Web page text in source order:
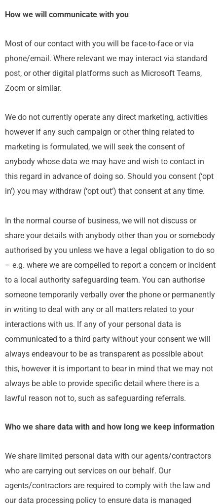
How we will communicate with you
Most of our contact with you will be face-to-face or via
phone/email. Where relevant we may interact via standard
post, or other digital platforms such as Microsoft Teams,
Zoom or similar.
We do not currently operate any direct marketing, activities
however if any such campaign or other thing related to
marketing is formulated, we will seek the consent of
anybody whose data we may have and wish to contact in
this regard in advance of doing so. Should you consent (‘opt
in’) you may withdraw (‘opt out’) that consent at any time.
In the normal course of business, we will not discuss or
share your details with anybody other than you or somebody
authorised by you unless we have a legal obligation to do so
– e.g. where we are compelled to report a concern or incident
to a local authority safeguarding team. You can authorise
someone temporarily verbally over the phone or permanently
in writing to deal with any or all matters related to your
interactions with us. If any of your personal data is
communicated to a third party without your consent we will
always endeavour to be as transparent as possible about
this, however it is important to bear in mind that we may not
always be able to provide specific detail where there is a
lawful reason not to, such as safeguarding referrals.
Who we share data with and how long we keep information
We share limited personal data with our agents/contractors
who are carrying out services on our behalf. Our
agents/contractors are required to comply with the law and
our data processing policy to ensure data is managed